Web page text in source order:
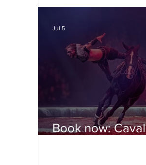
Book now:
Jul 5